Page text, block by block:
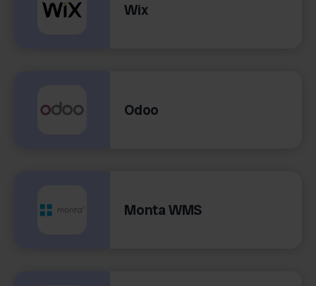
Wix
Odoo
Monta WMS